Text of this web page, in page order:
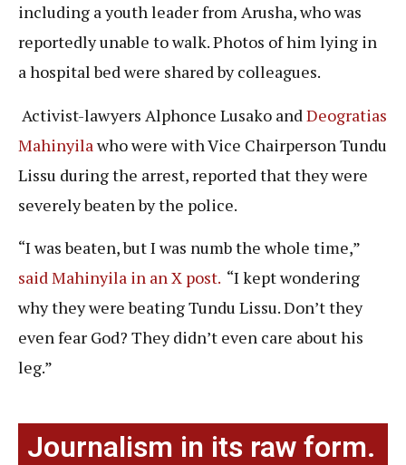
including a youth leader from Arusha, who was
reportedly unable to walk. Photos of him lying in
a hospital bed were shared by colleagues.
Activist-lawyers Alphonce Lusako and Deogratias
Mahinyila who were with Vice Chairperson Tundu
Lissu during the arrest, reported that they were
severely beaten by the police.
“I was beaten, but I was numb the whole time,”
said Mahinyila in an X post. “I kept wondering
why they were beating Tundu Lissu. Don’t they
even fear God? They didn’t even care about his
leg.”
Journalism in its raw form.